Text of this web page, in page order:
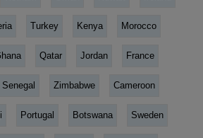
Turkey Kenya Morocco
Qatar Jordan France
Senegal Zimbabwe Cameroon
Portugal Botswana Sweden